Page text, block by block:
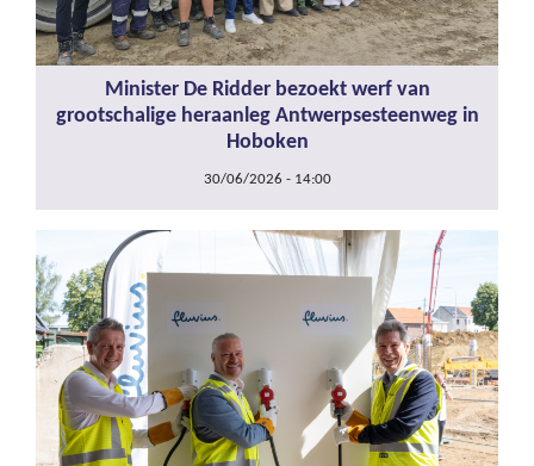
Minister De Ridder bezoekt werf van
grootschalige heraanleg Antwerpsesteenweg in
Hoboken
30/06/2026 - 14:00